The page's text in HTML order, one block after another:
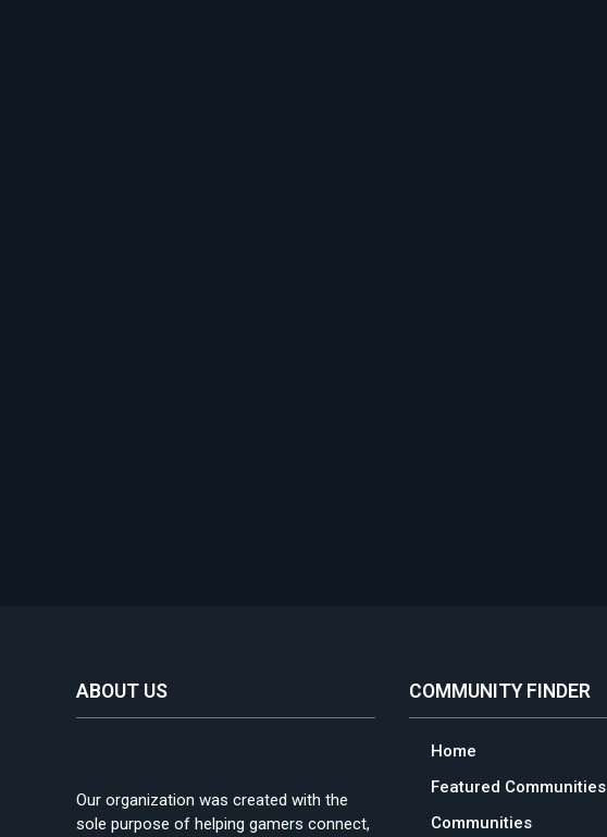
ABOUT US
Our organization was created with the
sole purpose of helping gamers connect,
COMMUNITY FINDER
Home
Featured Communities
Communities